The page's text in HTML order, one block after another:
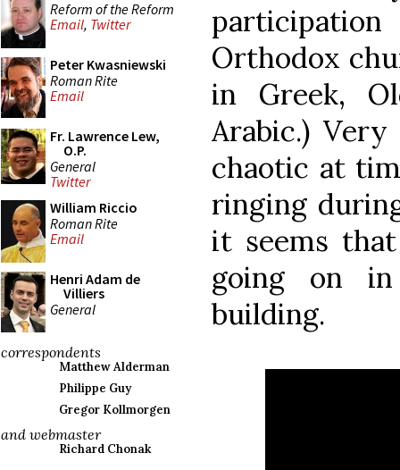
Reform of the Reform
Email, Twitter
Peter Kwasniewski
Roman Rite
Email
Fr. Lawrence Lew,
O.P.
General
Twitter
William Riccio
Roman Rite
Email
Henri Adam de
Villiers
General
correspondents
Matthew Alderman
Philippe Guy
Gregor Kollmorgen
and webmaster
Richard Chonak
Orthodox
in Greek,
Arabic.)
chaotic at
ringing
it seems
going on
building.